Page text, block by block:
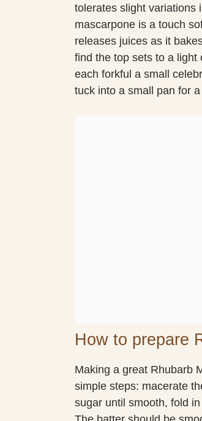
tolerates slight variations
mascarpone is a touch
releases juices as it
find the top sets to a light
each forkful a small
tuck into a small pan for
How to prepare
Making a great Rhubarb
simple steps: macerate
sugar until smooth, fold